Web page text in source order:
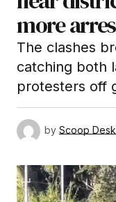
more
The clashes
catching both
protesters off
by Scoop Desk